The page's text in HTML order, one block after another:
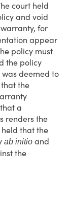
court held
and void
for
appear
policy must
the policy
deemed to
the
a
renders the
held that the
ab initio and
the